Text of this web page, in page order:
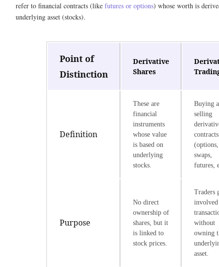
refer to financial contracts (like futures or options) whose worth is
underlying asset (stocks).
Point of
Distinction
Derivative
Shares
Definition
These are
financial
instruments
whose value
is based on
underlying
stocks.
Buying
selling
contracts
(options,
swaps,
futures,
Purpose
No direct
ownership of
shares, but it
is linked to
stock prices.
Traders
without
owning
asset.